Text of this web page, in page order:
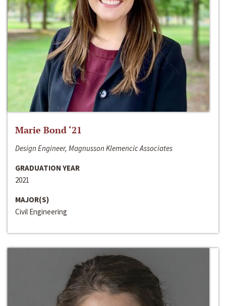
Marie Bond ‘21
Design Engineer, Magnusson Klemencic Associates
GRADUATION YEAR
2021
MAJOR(S)
Civil Engineering